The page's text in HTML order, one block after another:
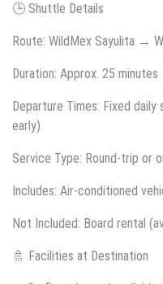
🕒 Shuttle Details
Route: WildMex Sayulita →
Duration: Approx. 25 minutes
Departure Times: Fixed
early)
Service Type: Round-trip or
Includes: Air-conditioned
Not Included: Board rental
🚿 Facilities at Destination